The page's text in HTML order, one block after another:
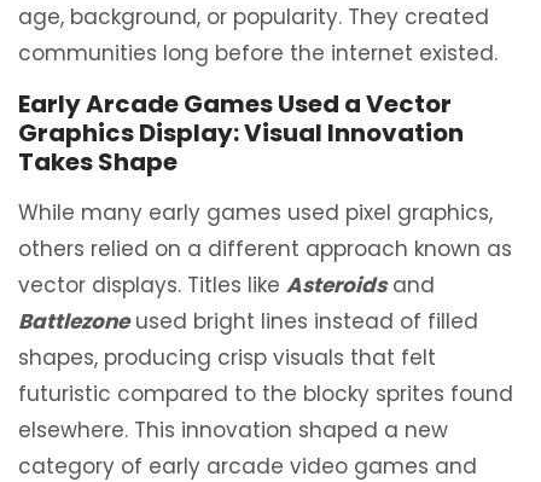
age, background, or popularity. They created
communities long before the internet existed.
Early Arcade Games Used a Vector
Graphics Display: Visual Innovation
Takes Shape
While many early games used pixel graphics,
others relied on a different approach known as
vector displays. Titles like Asteroidsand
Battlezoneused bright lines instead of filled
shapes, producing crisp visuals that felt
futuristic compared to the blocky sprites found
elsewhere. This innovation shaped a new
category of early arcade video games and